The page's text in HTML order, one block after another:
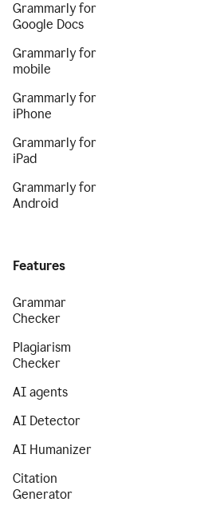
Grammarly for
Google Docs
Grammarly for
mobile
Grammarly for
iPhone
Grammarly for
iPad
Grammarly for
Android
Features
Grammar
Checker
Plagiarism
Checker
AI agents
AI Detector
AI Humanizer
Citation
Generator